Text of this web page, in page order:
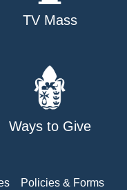
TV Mass
Ways to Give
Policies & Forms